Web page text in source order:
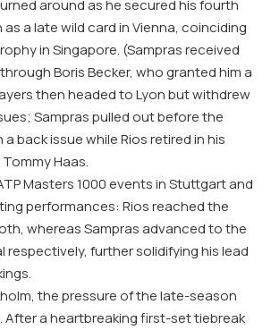
around as he secured his fourth
a late wild card in Vienna, coinciding
in Singapore. (Sampras received
Boris Becker, who granted him a
then headed to Lyon but withdrew
Sampras pulled out before the
back issue while Rios retired in his
Haas.
Masters 1000 events in Stuttgart and
performances: Rios reached the
whereas Sampras advanced to the
respectively, further solidifying his lead
the pressure of the late-season
After a heartbreaking first-set tiebreak